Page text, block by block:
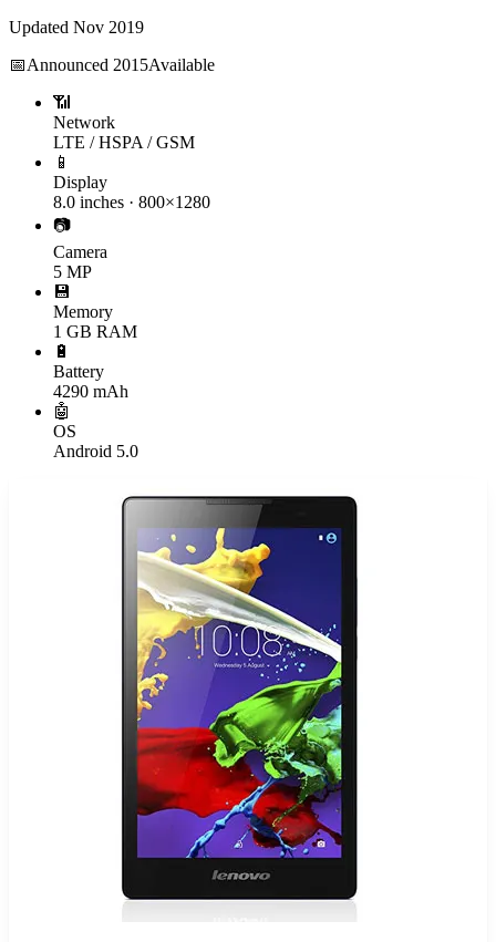
Updated Nov 2019
📅Announced 2015Available
📶
Network
LTE / HSPA / GSM
📱
Display
8.0 inches · 800×1280
📷
Camera
5 MP
💾
Memory
1 GB RAM
🔋
Battery
4290 mAh
🤖
OS
Android 5.0